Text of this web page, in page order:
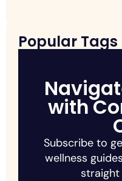
Popular Tags
with
Subscribe to
wellness
straight